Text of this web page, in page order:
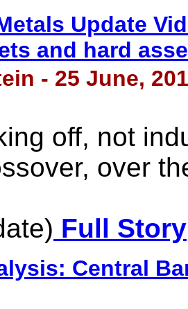
Update
and hard
- 25 June,
off, not
over
Full Story
Central